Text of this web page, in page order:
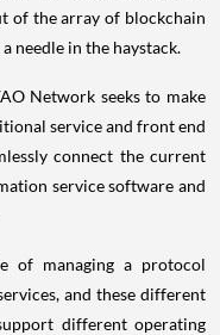
of the array of blockchain
needle in the haystack.
Network seeks to make
service and front end
connect the current
service software and
of managing a protocol
and these different
different operating